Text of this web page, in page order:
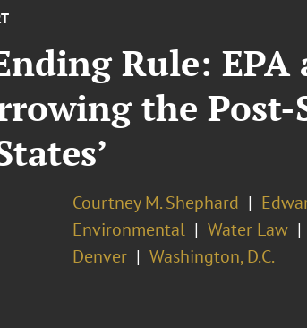
Rule:
the
Courtney M. Shephard
Environmental Water Law
Denver Washington, D.C.